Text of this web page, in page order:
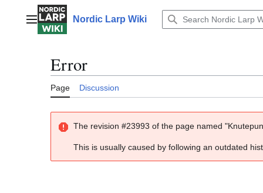
contentMain menuNordic Larp Wiki
Error
Page Discussion
The revision #23993 of the page named
This is usually caused by following an outdated